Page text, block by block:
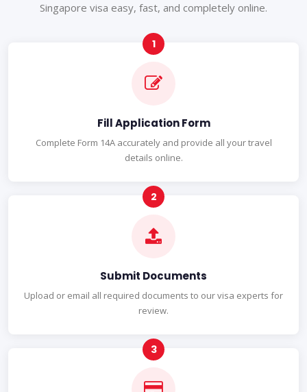
Singapore visa easy, fast, and completely online.
Fill Application Form
Complete Form 14A accurately and provide all your travel
details online.
Submit Documents
Upload or email all required documents to our visa experts for
review.